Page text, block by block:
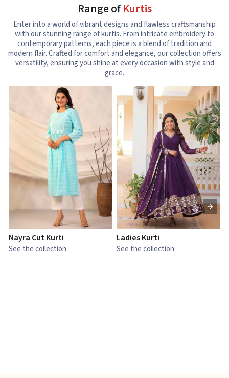
Range ofKurtis
Enter into a world of vibrant designs and flawless craftsmanship
with our stunning range of kurtis. From intricate embroidery to
contemporary patterns, each piece is a blend of tradition and
modern flair. Crafted for comfort and elegance, our collection offers
versatility, ensuring you shine at every occasion with style and
grace.
Nayra Cut Kurti
See the collection
Ladies Kurti
See the collection